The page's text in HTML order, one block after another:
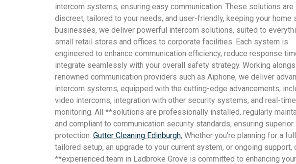
intercom systems, ensuring easy communication. These solutions are
discreet, tailored to your needs, and user-friendly, keeping your home
businesses, we deliver powerful intercom solutions, suited to
small retail stores and offices to corporate facilities. Each system is
engineered to enhance communication efficiency, reduce response
integrate seamlessly with your overall safety strategy. Working
renowned communication providers such as Aiphone, we deliver
intercom systems, equipped with the cutting-edge advancements,
video intercoms, integration with other security systems, and real-
monitoring. All **solutions are professionally installed, regularly
and compliant to communication security standards, ensuring superior
protection. Gutter Cleaning Edinburgh, Whether you’re planning for a
tailored setup, an upgrade to your current system, or ongoing support,
**experienced team in Ladbroke Grove is committed to enhancing your